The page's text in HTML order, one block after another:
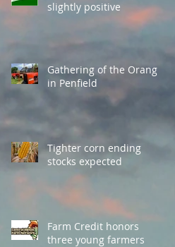
slightly positive
Gathering of the Orange
in Penfield
Tighter corn ending
stocks expected
Farm Credit honors
three young farmers